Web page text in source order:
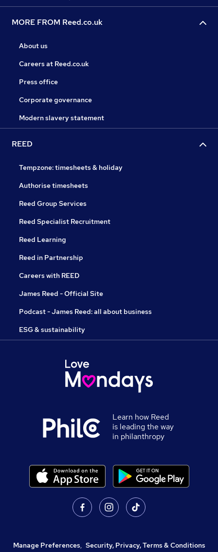
MORE FROM Reed.co.uk
About us
Careers at Reed.co.uk
Press office
Corporate governance
Modern slavery statement
REED
Tempzone: timesheets & holiday
Authorise timesheets
Reed Group Services
Reed Specialist Recruitment
Reed Learning
Reed in Partnership
Careers with REED
James Reed - Official Site
Podcast - James Reed: all about business
ESG & sustainability
Learn how Reed
is leading the way
in philanthropy
Manage Preferences, Security, Privacy, Terms & Conditions